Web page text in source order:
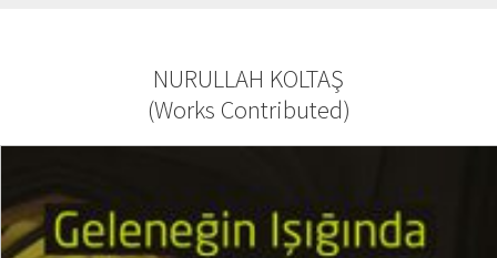
NURULLAH KOLTAŞ
(Works Contributed)